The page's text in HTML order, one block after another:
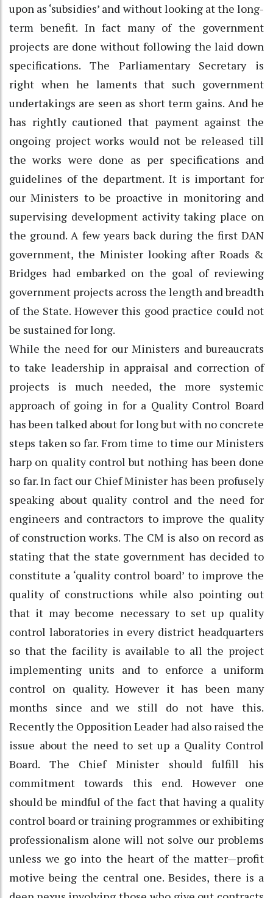
upon as ‘subsidies’ and without looking at the long-
term benefit. In fact many of the government
projects are done without following the laid down
specifications. The Parliamentary Secretary is
right when he laments that such government
undertakings are seen as short term gains. And he
has rightly cautioned that payment against the
ongoing project works would not be released till
the works were done as per specifications and
guidelines of the department. It is important for
our Ministers to be proactive in monitoring and
supervising development activity taking place on
the ground. A few years back during the first DAN
government, the Minister looking after Roads &
Bridges had embarked on the goal of reviewing
government projects across the length and breadth
of the State. However this good practice could not
be sustained for long.
While the need for our Ministers and bureaucrats
to take leadership in appraisal and correction of
projects is much needed, the more systemic
approach of going in for a Quality Control Board
has been talked about for long but with no concrete
steps taken so far. From time to time our Ministers
harp on quality control but nothing has been done
so far. In fact our Chief Minister has been profusely
speaking about quality control and the need for
engineers and contractors to improve the quality
of construction works. The CM is also on record as
stating that the state government has decided to
constitute a ‘quality control board’ to improve the
quality of constructions while also pointing out
that it may become necessary to set up quality
control laboratories in every district headquarters
so that the facility is available to all the project
implementing units and to enforce a uniform
control on quality. However it has been many
months since and we still do not have this.
Recently the Opposition Leader had also raised the
issue about the need to set up a Quality Control
Board. The Chief Minister should fulfill his
commitment towards this end. However one
should be mindful of the fact that having a quality
control board or training programmes or exhibiting
professionalism alone will not solve our problems
unless we go into the heart of the matter—profit
motive being the central one. Besides, there is a